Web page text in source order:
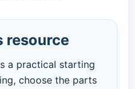
resource
a practical starting
choose the parts